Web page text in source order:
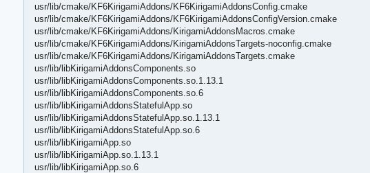
usr/lib/cmake/KF6KirigamiAddons/KF6KirigamiAddonsConfig.cmake
usr/lib/cmake/KF6KirigamiAddons/KF6KirigamiAddonsConfigVersion.cmake
usr/lib/cmake/KF6KirigamiAddons/KirigamiAddonsMacros.cmake
usr/lib/cmake/KF6KirigamiAddons/KirigamiAddonsTargets-noconfig.cmake
usr/lib/cmake/KF6KirigamiAddons/KirigamiAddonsTargets.cmake
usr/lib/libKirigamiAddonsComponents.so
usr/lib/libKirigamiAddonsComponents.so.1.13.1
usr/lib/libKirigamiAddonsComponents.so.6
usr/lib/libKirigamiAddonsStatefulApp.so
usr/lib/libKirigamiAddonsStatefulApp.so.1.13.1
usr/lib/libKirigamiAddonsStatefulApp.so.6
usr/lib/libKirigamiApp.so
usr/lib/libKirigamiApp.so.1.13.1
usr/lib/libKirigamiApp.so.6